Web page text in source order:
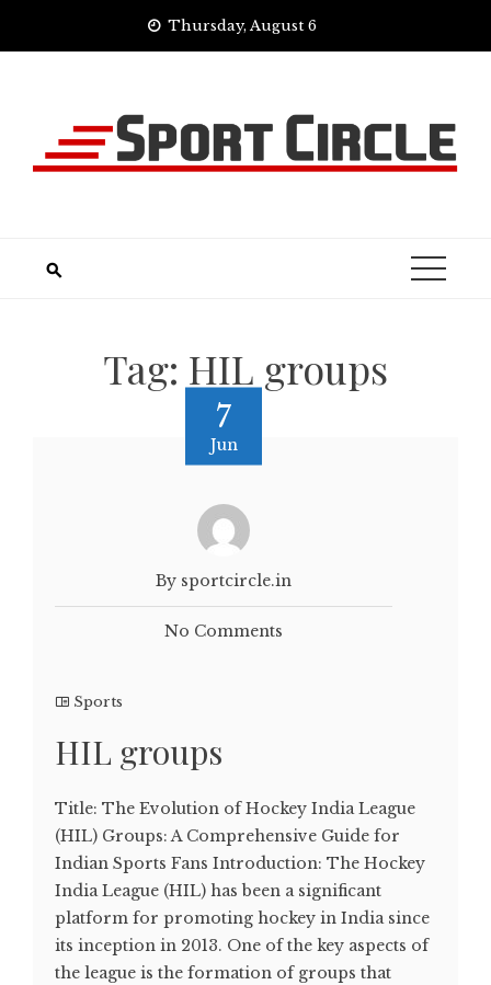
Thursday, August 6
Tag: HIL groups
7
Jun
By sportcircle.in
No Comments
Sports
HIL groups
Title: The Evolution of Hockey India League
(HIL) Groups: A Comprehensive Guide for
Indian Sports Fans Introduction: The Hockey
India League (HIL) has been a significant
platform for promoting hockey in India since
its inception in 2013. One of the key aspects of
the league is the formation of groups that